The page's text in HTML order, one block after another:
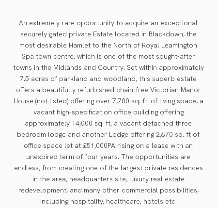
An extremely rare opportunity to acquire an exceptional
securely gated private Estate located in Blackdown, the
most desirable Hamlet to the North of Royal Leamington
Spa town centre, which is one of the most sought-after
towns in the Midlands and Country. Set within approximately
7.5 acres of parkland and woodland, this superb estate
offers a beautifully refurbished chain-free Victorian Manor
House (not listed) offering over 7,700 sq. ft. of living space, a
vacant high-specification office building offering
approximately 14,000 sq. ft, a vacant detached three
bedroom lodge and another Lodge offering 2,670 sq. ft of
office space let at £51,000PA rising on a lease with an
unexpired term of four years. The opportunities are
endless, from creating one of the largest private residences
in the area, headquarters site, luxury real estate
redevelopment, and many other commercial possibilities,
including hospitality, healthcare, hotels etc.